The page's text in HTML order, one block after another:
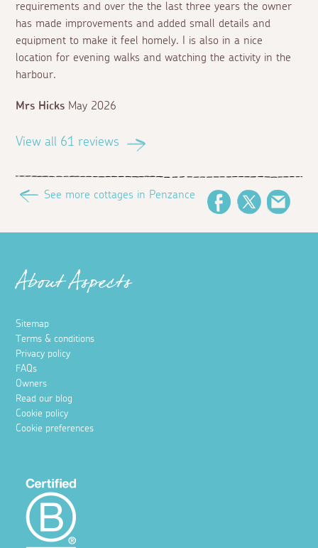
requirements and over the the last three years the owner
has made improvements and added small details and
equipment to make it feel homely. I is also in a nice
location for evening walks and watching the activity in the
harbour.
Mrs Hicks May 2026
View all 61 reviews
See more cottages in Penzance
FacebookTwitter
About Aspects
Sitemap
Terms & conditions
Privacy policy
FAQs
Owners
Read our blog
Cookie policy
Cookie preferences